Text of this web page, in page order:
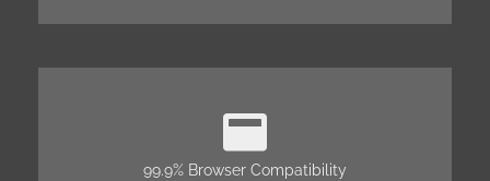
99.9% Browser Compatibility